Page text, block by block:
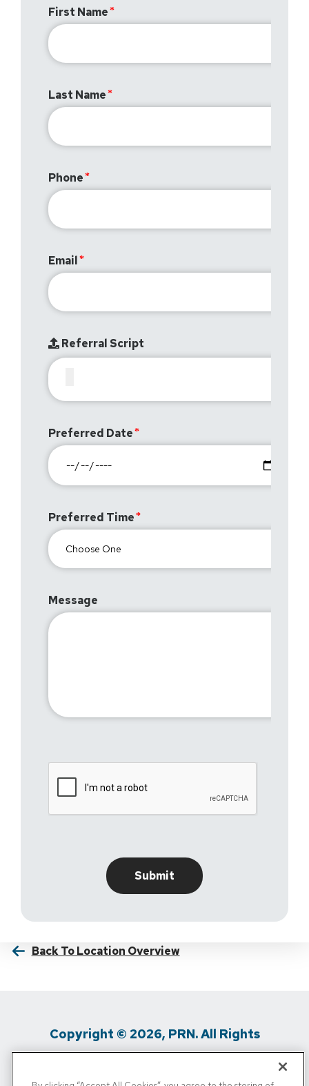
First Name
Last Name
Phone
Email
Referral Script
Preferred Date
Preferred Time
Message
Back To Location Overview
Copyright © 2026, PRN. All Rights